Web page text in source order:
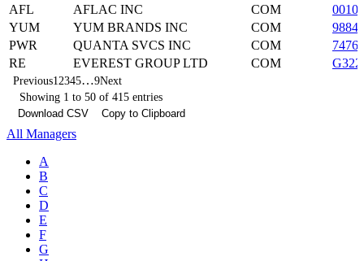
AFL
AFLAC INC COM
YUM
YUM BRANDS INC COM
PWR
QUANTA SVCS INC COM
RE
EVEREST GROUP LTD COM
Previous1 2345…9Next
Showing 1 to 50 of 415 entries
Download CSV
Copy to Clipboard
All Managers
A
B
C
D
E
F
G